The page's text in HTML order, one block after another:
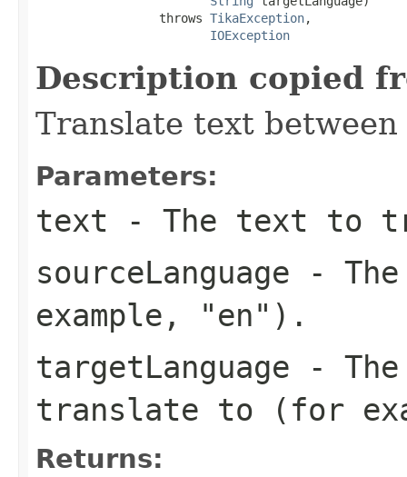
                 throws
TikaException,
IOException
Description copied
Translate text
Parameters:
text - The text to
sourceLanguage -
example, "en").
targetLanguage -
translate to (for
Returns: